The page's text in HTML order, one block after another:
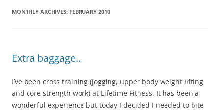
MONTHLY ARCHIVES: FEBRUARY 2010
Extra baggage…
I’ve been cross training (jogging, upper body weight lifting
and core strength work) at Lifetime Fitness. It has been a
wonderful experience but today I decided I needed to bite